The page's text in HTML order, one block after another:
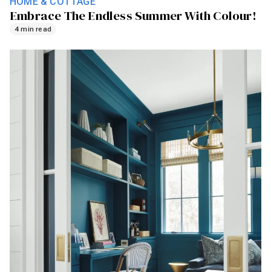
Embrace The Endless Summer With Colour!
4 min read